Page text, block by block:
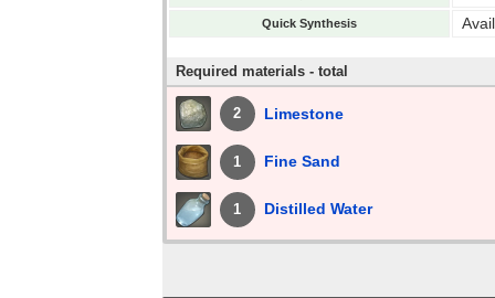
Quick Synthesis
Required materials - total
2 Limestone
1 Fine Sand
1 Distilled Water